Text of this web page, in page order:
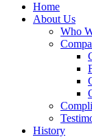
Home
About Us
Who
History